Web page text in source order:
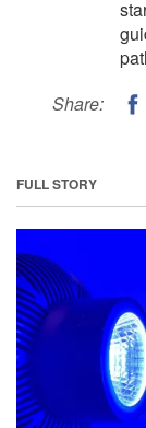
Share:
FULL STORY